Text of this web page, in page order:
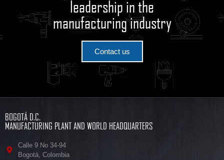
leadership in the
manufacturing industry
Contact us
BOGOTÁ D.C.
MANUFACTURING PLANT AND WORLD HEADQUARTERS
Calle 9 No 34-94
Bogotá, Colombia